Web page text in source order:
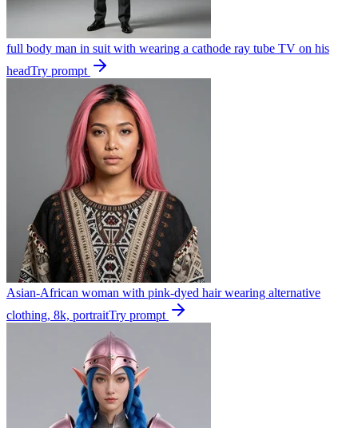
full body man in suit with wearing a cathode ray tube TV on his
headTry prompt
Asian-African woman with pink-dyed hair wearing alternative
clothing, 8k, portraitTry prompt